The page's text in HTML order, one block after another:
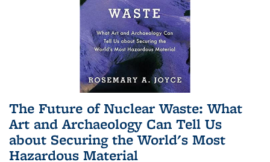
The Future of Nuclear Waste: What
Art and Archaeology Can Tell Us
about Securing the World's Most
Hazardous Material